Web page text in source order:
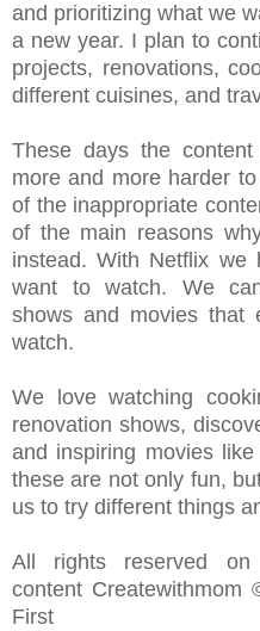
and prioritizing what we
a new year. I plan to
projects, renovations,
different cuisines, and
These days the
more and more harder
of the inappropriate
of the main reasons
instead. With Netflix
want to watch. We
shows and movies that
watch.
We love watching
renovation shows,
and inspiring movies
these are not only fun,
us to try different things
All rights reserved on
content
First